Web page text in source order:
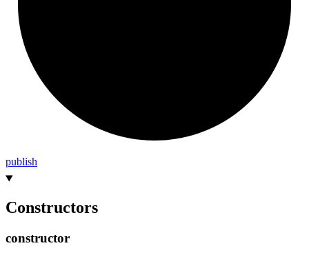
publish
Constructors
constructor